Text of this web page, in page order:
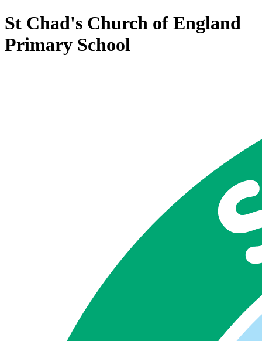
St Chad's Church of England
Primary School